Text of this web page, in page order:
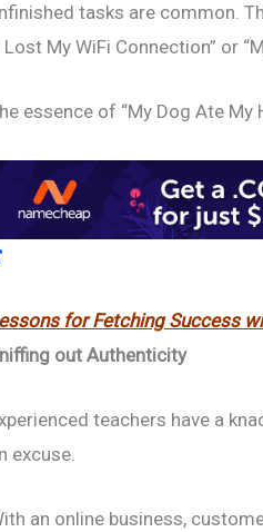
tasks are common.
Lost My WiFi Connection” or
essence of “My Dog Ate
for Fetching Success
out Authenticity
teachers have a
excuse.
an online business,